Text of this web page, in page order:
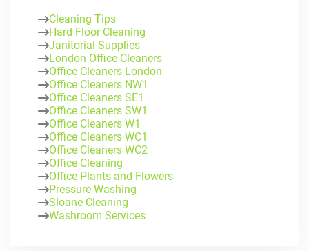
Cleaning Tips
Hard Floor Cleaning
Janitorial Supplies
London Office Cleaners
Office Cleaners London
Office Cleaners NW1
Office Cleaners SE1
Office Cleaners SW1
Office Cleaners W1
Office Cleaners WC1
Office Cleaners WC2
Office Cleaning
Office Plants and Flowers
Pressure Washing
Sloane Cleaning
Washroom Services